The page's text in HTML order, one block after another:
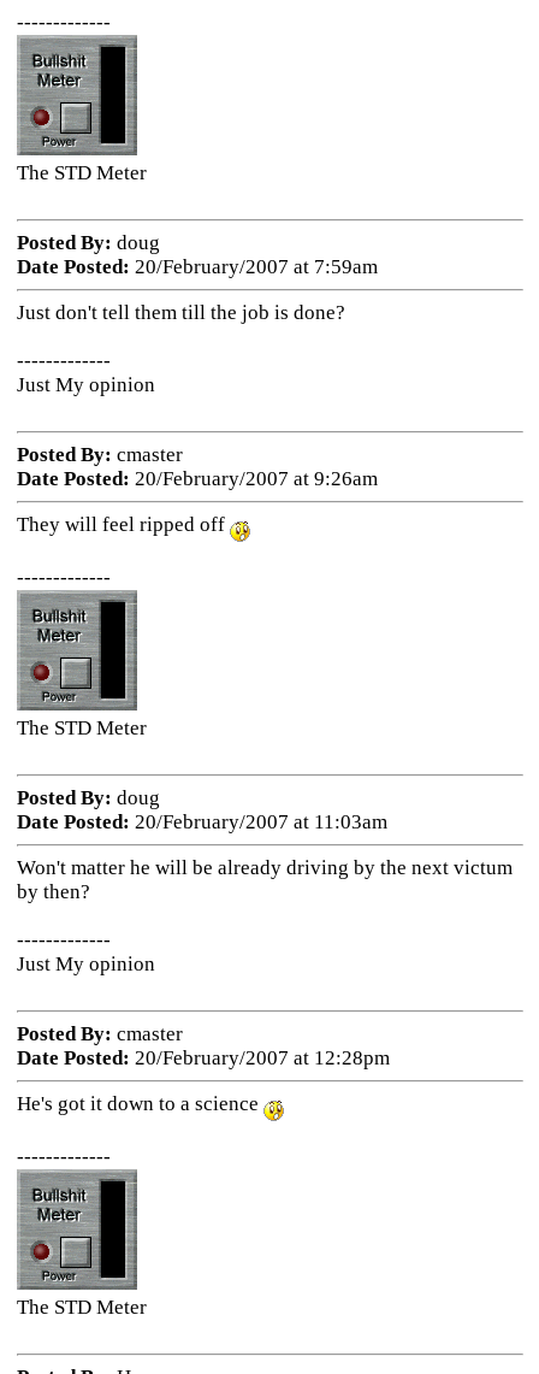
-------------
The STD Meter
Posted By: doug
Date Posted: 20/February/2007 at 7:59am
Just don't tell them till the job is done?
-------------
Just My opinion
Posted By: cmaster
Date Posted: 20/February/2007 at 9:26am
They will feel ripped off
-------------
The STD Meter
Posted By: doug
Date Posted: 20/February/2007 at 11:03am
Won't matter he will be already driving by the next victum
by then?
-------------
Just My opinion
Posted By: cmaster
Date Posted: 20/February/2007 at 12:28pm
He's got it down to a science
-------------
The STD Meter